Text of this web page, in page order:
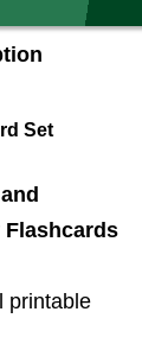
Set
printable